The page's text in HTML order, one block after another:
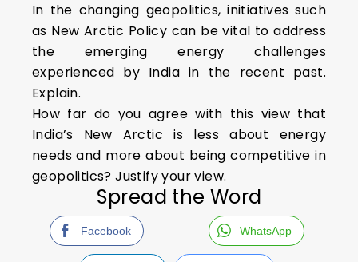
In the changing geopolitics, initiatives such
as New Arctic Policy can be vital to address
the emerging energy challenges
experienced by India in the recent past.
Explain.
How far do you agree with this view that
India’s New Arctic is less about energy
needs and more about being competitive in
geopolitics? Justify your view.
Spread the Word
Facebook WhatsApp